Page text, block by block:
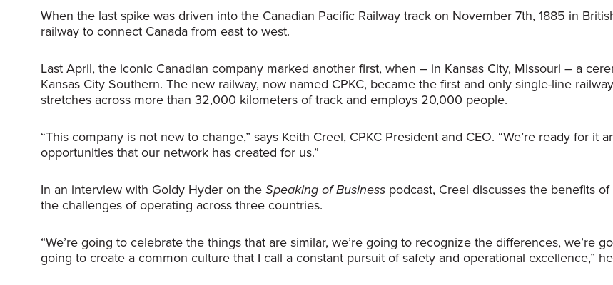
When the last spike was driven into the Canadian Pacific Railway track on November 7th, 1885 in
railway to connect Canada from east to west.
Last April, the iconic Canadian company marked another first, when – in Kansas City, Missouri – a
Kansas City Southern. The new railway, now named CPKC, became the first and only single-line
stretches across more than 32,000 kilometers of track and employs 20,000 people.
“This company is not new to change,” says Keith Creel, CPKC President and CEO. “We’re ready for
opportunities that our network has created for us.”
In an interview with Goldy Hyder on theSpeaking of Business podcast, Creel discusses the benefits
the challenges of operating across three countries.
“We’re going to celebrate the things that are similar, we’re going to recognize the differences, we’re
going to create a common culture that I call a constant pursuit of safety and operational excellence,”